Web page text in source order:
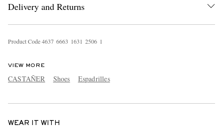
Delivery and Returns
Product Code4637 6663 1631 2506 1
VIEW MORE
CASTAÑER Shoes Espadrilles
WEAR IT WITH